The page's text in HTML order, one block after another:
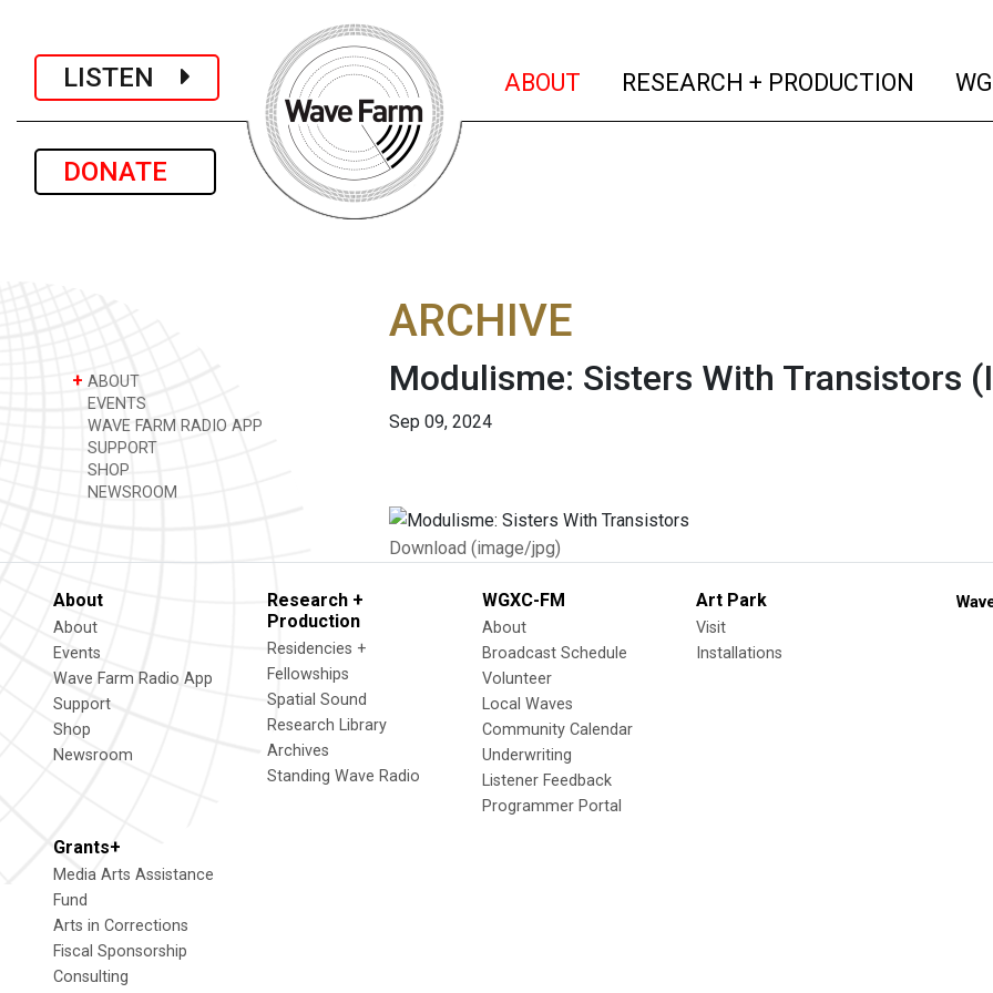
LISTEN
DONATE
ABOUT (current)
RESEARCH + PRODUCTION
+ ABOUT
EVENTS
WAVE FARM RADIO APP
SUPPORT
SHOP
NEWSROOM
ARCHIVE
Modulisme: Sisters With Transistors
Sep 09, 2024
Download (image/jpg)
About
About
Events
Wave Farm Radio App
Support
Shop
Newsroom
Research +
Production
Residencies +
Fellowships
Spatial Sound
Research Library
Archives
Standing Wave Radio
WGXC-FM
About
Broadcast Schedule
Volunteer
Local Waves
Community Calendar
Underwriting
Listener Feedback
Programmer Portal
Art Park
Visit
Installations
Grants+
Media Arts Assistance
Fund
Arts in Corrections
Fiscal Sponsorship
Consulting